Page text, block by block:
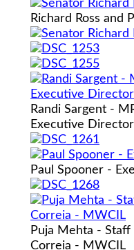
Richard Ross and
Randi Sargent -
Executive
Paul Spooner -
Puja Mehta -
Correia - MWCIL